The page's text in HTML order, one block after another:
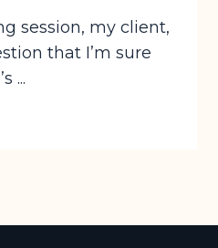
session, my client,
that I’m sure
...